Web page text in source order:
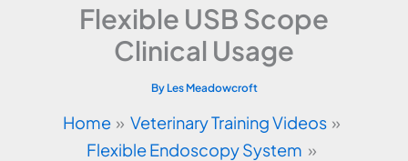
Flexible USB Scope
Clinical Usage
By Les Meadowcroft
Home
Veterinary Training Videos
Flexible Endoscopy System